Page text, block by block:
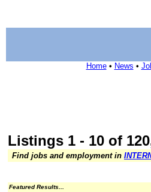
Home• News •
Listings 1 - 10 of
Find jobs and employment in
Featured Results...